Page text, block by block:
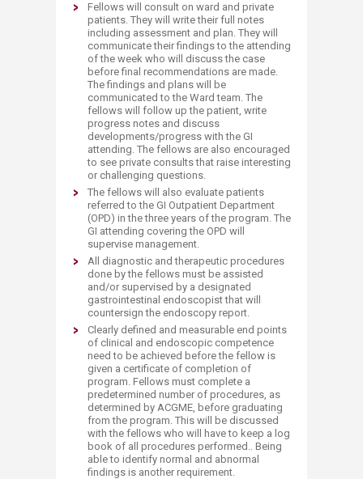
Fellows will consult on ward and private
patients. They will write their full notes
including assessment and plan. They will
communicate their findings to the attending
of the week who will discuss the case
before final recommendations are made.
The findings and plans will be
communicated to the Ward team. The
fellows will follow up the patient, write
progress notes and discuss
developments/progress with the GI
attending. The fellows are also encouraged
to see private consults that raise interesting
or challenging questions.
The fellows will also evaluate patients
referred to the GI Outpatient Department
(OPD) in the three years of the program. The
GI attending covering the OPD will
supervise management.
All diagnostic and therapeutic procedures
done by the fellows must be assisted
and/or supervised by a designated
gastrointestinal endoscopist that will
countersign the endoscopy report.
Clearly defined and measurable end points
of clinical and endoscopic competence
need to be achieved before the fellow is
given a certificate of completion of
program. Fellows must complete a
predetermined number of procedures, as
determined by ACGME, before graduating
from the program. This will be discussed
with the fellows who will have to keep a log
book of all procedures performed.. Being
able to identify normal and abnormal
findings is another requirement.